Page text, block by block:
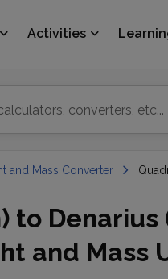
Activities
and Mass Converter
to Denarius
and Mass